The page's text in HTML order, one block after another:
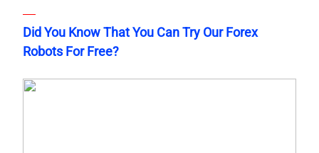
Did You Know That You Can Try Our Forex
Robots For Free?